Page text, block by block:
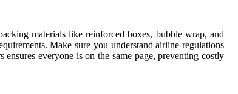
materials like reinforced boxes, bubble wrap, and
Make sure you understand airline regulations
everyone is on the same page, preventing costly